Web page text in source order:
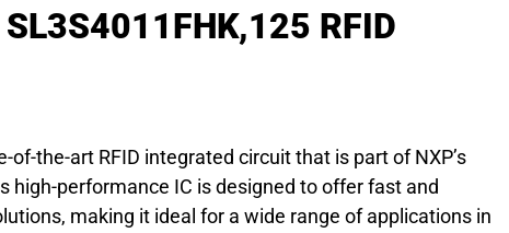
RFID
of-the-art RFID integrated circuit that is part of NXP’s
high-performance IC is designed to offer fast and
making it ideal for a wide range of applications in